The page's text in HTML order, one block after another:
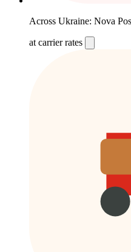
Across Ukraine: Nova
at carrier rates